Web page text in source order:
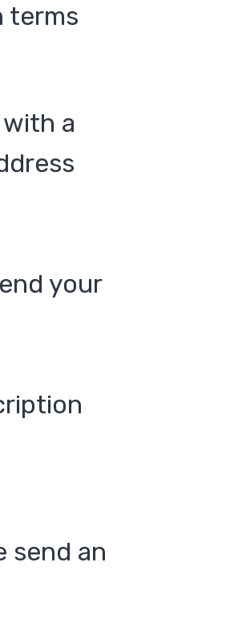
terms
with a
your
send an